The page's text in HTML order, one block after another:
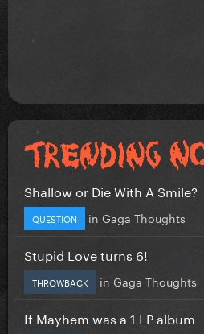
Shallow or Die With A Smile?
QUESTION in Gaga Thoughts
Stupid Love turns 6!
THROWBACK in Gaga Thoughts
If Mayhem was a 1 LP album